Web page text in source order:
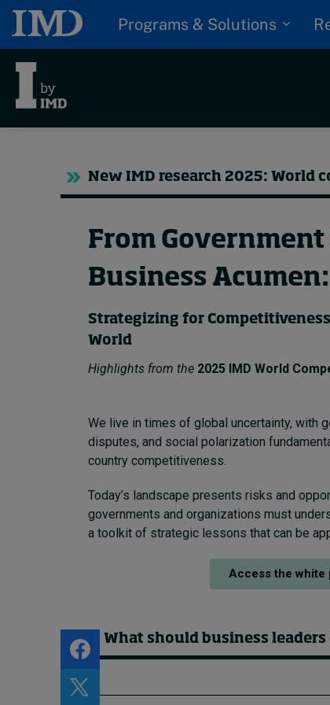
Programs & Solutions
Trending
Popular series
White papers
Live events
Subscribe
About
New IMD research 2025: World
From
Business Acumen:
Strategizing for
World
Highlights from the 2025 IMD World
We live in times of global uncertainty, with
disputes, and social polarization
country competitiveness.
Today’s landscape presents risks and
governments and organizations must
a toolkit of strategic lessons that can be
Access the white
What should business leaders